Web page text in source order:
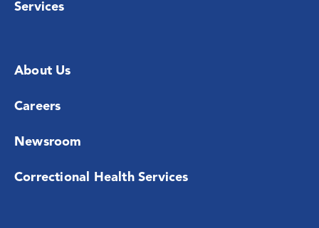
Services
About Us
Careers
Newsroom
Correctional Health Services